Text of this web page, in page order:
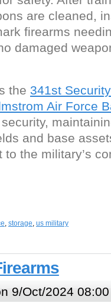
are cleaned,
firearms
damaged
the 341st
Air Force
and base
the military’s
, storage, us military
9/Oct/2024 08:00